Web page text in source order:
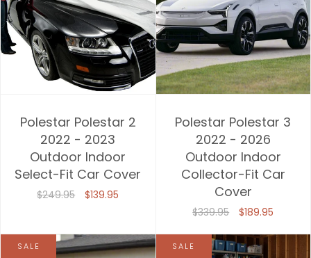
Best selling
Alphabetically, A-Z
Price, low to high
Price, high to low
Date, new to old
Polestar Polestar 2
2022 - 2023
Outdoor Indoor
Select-Fit Car Cover
$249.95 $139.95
Polestar Polestar 3
2022 - 2026
Outdoor Indoor
Collector-Fit Car
Cover
$339.95 $189.95
SALE SALE